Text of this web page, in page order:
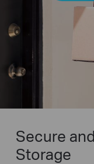
Secure
Storage